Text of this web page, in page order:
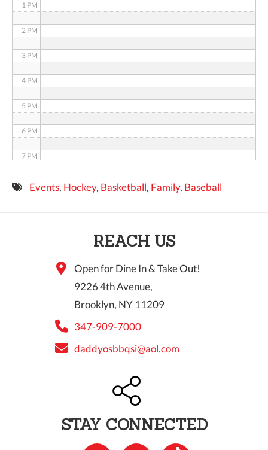
1 PM
2 PM
3 PM
4 PM
5 PM
6 PM
7 PM
8 PMEvents, Hockey, Basketball, Family, Baseball
REACH US
Open for Dine In & Take Out!
9226 4th Avenue,
Brooklyn, NY 11209
347-909-7000
daddyosbbqsi@aol.com
STAY CONNECTED